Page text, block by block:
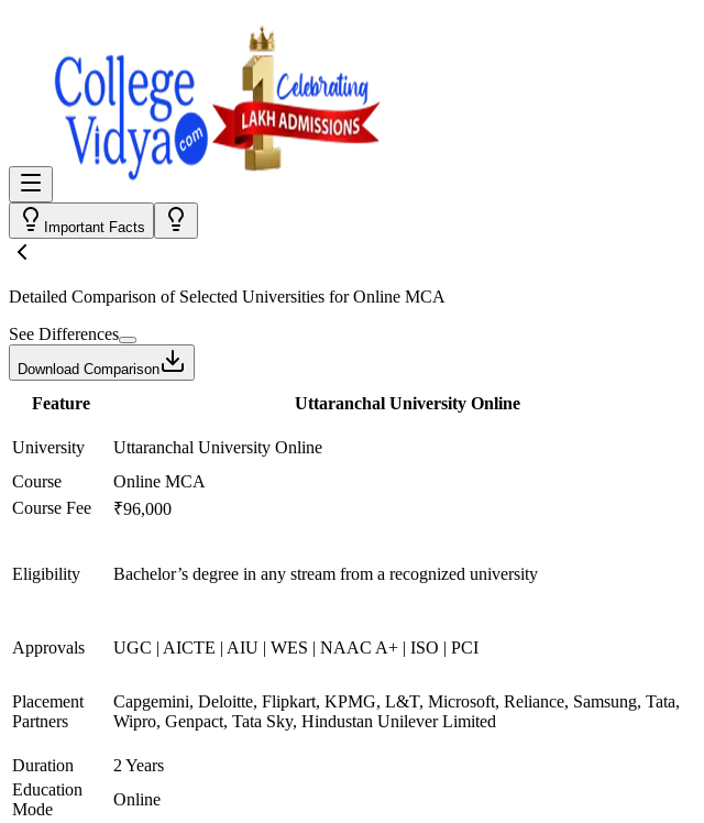
Important Facts
Detailed Comparison of Selected Universities forOnline MCA
See Differences
Download Comparison
Feature Uttaranchal University Online
University Uttaranchal University Online
Course
Online MCA
Course Fee
₹96,000
Eligibility Bachelor’s degree in any stream from a recognized university
Approvals UGC | AICTE | AIU | WES | NAAC A+ | ISO | PCI
Placement
Partners
Capgemini, Deloitte, Flipkart, KPMG, L&T, Microsoft, Reliance, Samsung, Tata,
Wipro, Genpact, Tata Sky, Hindustan Unilever Limited
Duration 2 Years
Education
Mode
Online